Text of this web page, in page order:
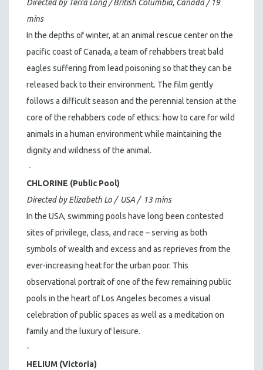
Directed by Terra Long / British Columbia, Canada / 19
mins
In the depths of winter, at an animal rescue center on the
pacific coast of Canada, a team of rehabbers treat bald
eagles suffering from lead poisoning so that they can be
released back to their environment. The film gently
follows a difficult season and the perennial tension at the
core of the rehabbers code of ethics: how to care for wild
animals in a human environment while maintaining the
dignity and wildness of the animal.
-
CHLORINE (Public Pool)
Directed by Elizabeth Lo / USA / 13 mins
In the USA, swimming pools have long been contested
sites of privilege, class, and race – serving as both
symbols of wealth and excess and as reprieves from the
ever-increasing heat for the urban poor. This
observational portrait of one of the few remaining public
pools in the heart of Los Angeles becomes a visual
celebration of public spaces as well as a meditation on
family and the luxury of leisure.
-
HELIUM (Victoria)